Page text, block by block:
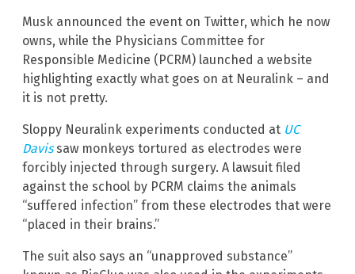
Musk announced the event on Twitter, which he now
owns, while the Physicians Committee for
Responsible Medicine (PCRM) launched a website
highlighting exactly what goes on at Neuralink – and
it is not pretty.
Sloppy Neuralink experiments conducted at UC
Davissaw monkeys tortured as electrodes were
forcibly injected through surgery. A lawsuit filed
against the school by PCRM claims the animals
“suffered infection” from these electrodes that were
“placed in their brains.”
The suit also says an “unapproved substance”